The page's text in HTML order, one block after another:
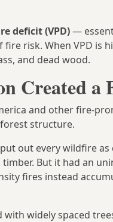
deficit (VPD)—
risk. When VPD is
and dead wood.
Created a
and other fire-
structure.
out every wildfire as
But it had an
fires instead
widely spaced